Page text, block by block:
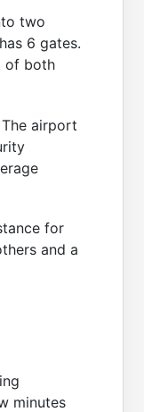
two
6 gates.
of both
airport
for
and a
minutes